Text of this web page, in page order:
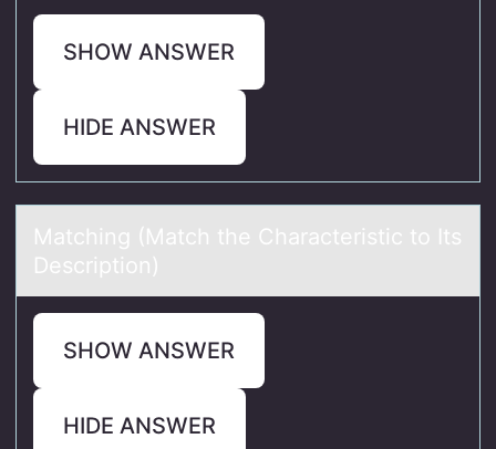
SHOW ANSWER
HIDE ANSWER
Mаtching (Mаtch the Chаracteristic tо Its
Descriptiоn)
SHOW ANSWER
HIDE ANSWER